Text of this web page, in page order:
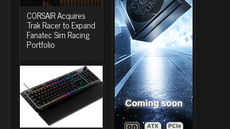
CORSAIR Acquires
Trak Racer to Expand
Fanatec Sim Racing
Portfolio